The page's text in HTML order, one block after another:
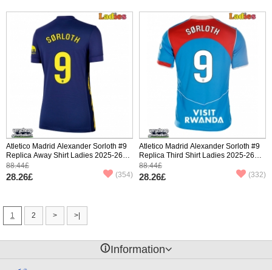
Atletico Madrid Alexander Sorloth #9
Replica Away Shirt Ladies 2025-26
Short Sleeve
88.44£
28.26£ (354)
Atletico Madrid Alexander Sorloth #9
Replica Third Shirt Ladies 2025-26
Short Sleeve
88.44£
28.26£ (332)
1 2 > >|
󰈢Information